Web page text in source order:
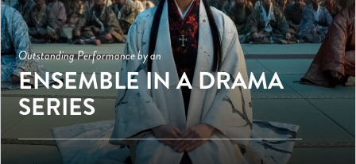
Outstanding Performance by an
ENSEMBLE IN A DRAMA
SERIES